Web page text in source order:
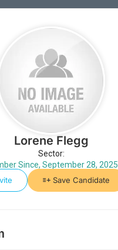
Lorene Flegg
Sector:
Since, September 28, 2025
Save Candidate